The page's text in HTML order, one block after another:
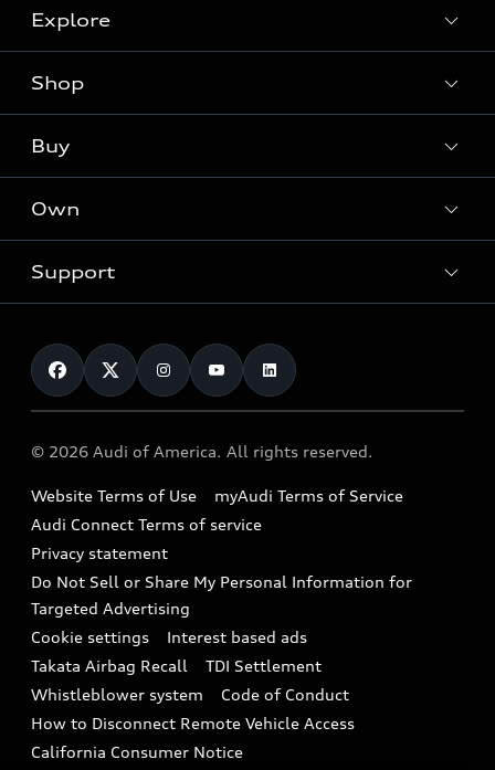
Explore
Models
Audi Sport
What is e-tron®
Electric Models
Subscribe to model updates
Shop
Offers
Locate a dealer
New inventory
Pre-owned inventory
Compare Vehicles
Buy
Contact dealer
Trade-in value
Leasing
Financing
Military Select Program
Own
myAudi
Audi Financial Services
Audi collection store
Accessories
Audi digital services
Audi Roadside Assistance
In-Use Verification Program
Audi Care Maintenance Programs
Collision
Support
Contact Us
Help
Recalls
Battery Information
Tech tutorial videos
Driver Assistance
© 2026 Audi of America. All rights reserved.
Website Terms of Use
myAudi Terms of Service
Audi Connect Terms of service
Privacy statement
Do Not Sell or Share My Personal Information for
Targeted Advertising
Cookie settings
Interest based ads
Takata Airbag Recall
TDI Settlement
Whistleblower system
Code of Conduct
How to Disconnect Remote Vehicle Access
California Consumer Notice